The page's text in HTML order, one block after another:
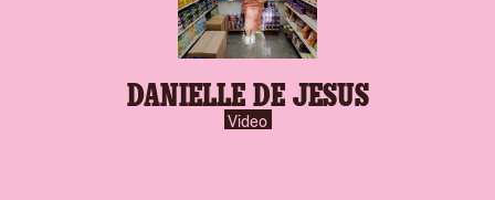
DANIELLE DE JESUS
Video